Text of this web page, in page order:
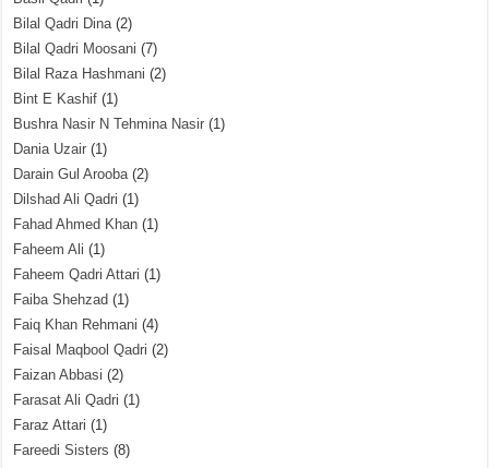
Bilal Qadri Dina(2)
Bilal Qadri Moosani (7)
Bilal Raza Hashmani (2)
Bint E Kashif (1)
Bushra Nasir N Tehmina Nasir (1)
Dania Uzair (1)
Darain Gul Arooba(2)
Dilshad Ali Qadri (1)
Fahad Ahmed Khan (1)
Faheem Ali (1)
Faheem Qadri Attari (1)
Faiba Shehzad (1)
Faiq Khan Rehmani (4)
Faisal Maqbool Qadri (2)
Faizan Abbasi (2)
Farasat Ali Qadri (1)
Faraz Attari (1)
Fareedi Sisters (8)